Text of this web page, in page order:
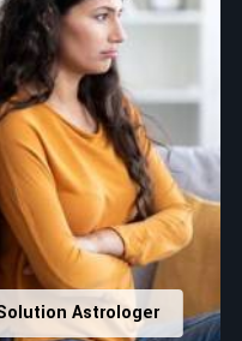
Astrologer